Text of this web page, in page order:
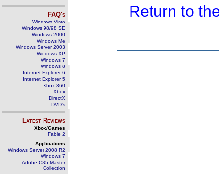
FAQ's
Windows Vista
Windows 98/98 SE
Windows 2000
Windows Me
Windows Server 2003
Windows XP
Windows 7
Windows 8
Internet Explorer 6
Internet Explorer 5
Xbox 360
Xbox
DirectX
DVD's
Latest Reviews
Xbox/Games
Fable 2
Applications
Windows Server 2008 R2
Windows 7
Adobe CS5 Master
Collection
Return to